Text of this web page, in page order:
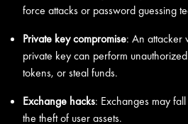
force attacks or password guessing
Private key compromise: An attacker
private key can perform
tokens, or steal funds.
Exchange hacks: Exchanges may
the theft of user assets.